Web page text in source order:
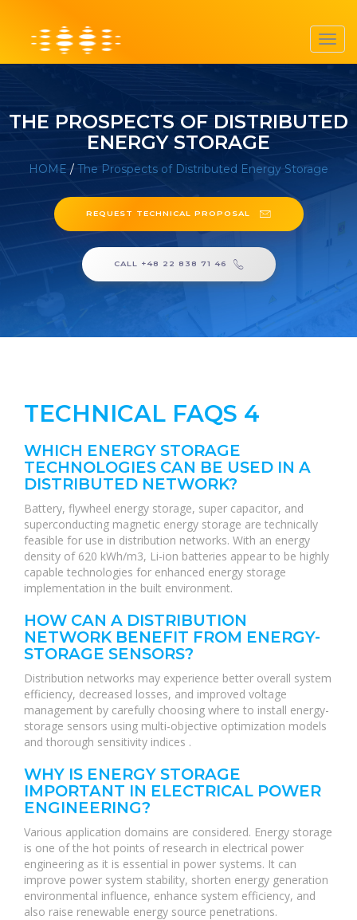
THE PROSPECTS OF DISTRIBUTED
ENERGY STORAGE
HOME / The Prospects of Distributed Energy Storage
REQUEST TECHNICAL PROPOSAL
CALL +48 22 838 71 46
TECHNICAL FAQS 4
WHICH ENERGY STORAGE
TECHNOLOGIES CAN BE USED IN A
DISTRIBUTED NETWORK?
Battery, flywheel energy storage, super capacitor, and
superconducting magnetic energy storage are technically
feasible for use in distribution networks. With an energy
density of 620 kWh/m3, Li-ion batteries appear to be highly
capable technologies for enhanced energy storage
implementation in the built environment.
HOW CAN A DISTRIBUTION
NETWORK BENEFIT FROM ENERGY-
STORAGE SENSORS?
Distribution networks may experience better overall system
efficiency, decreased losses, and improved voltage
management by carefully choosing where to install energy-
storage sensors using multi-objective optimization models
and thorough sensitivity indices .
WHY IS ENERGY STORAGE
IMPORTANT IN ELECTRICAL POWER
ENGINEERING?
Various application domains are considered. Energy storage
is one of the hot points of research in electrical power
engineering as it is essential in power systems. It can
improve power system stability, shorten energy generation
environmental influence, enhance system efficiency, and
also raise renewable energy source penetrations.